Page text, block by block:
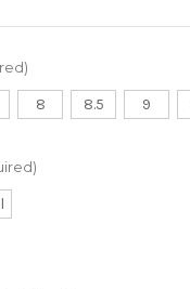
8 8.5 9